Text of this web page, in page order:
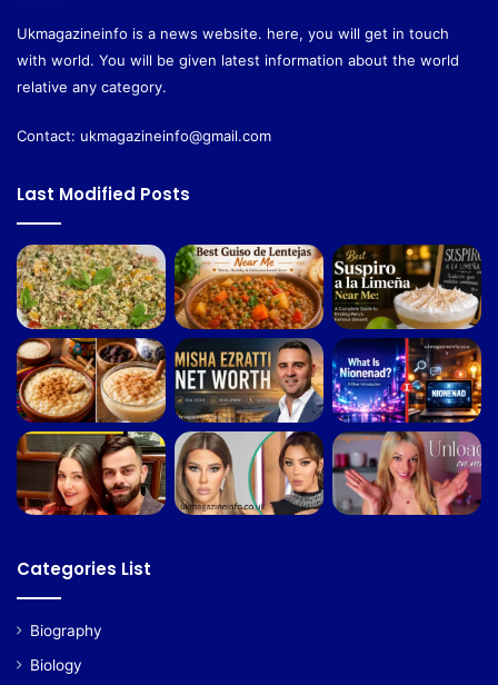
Ukmagazineinfo is a news website. here, you will get in touch
with world. You will be given latest information about the world
relative any category.
Contact: ukmagazineinfo@gmail.com
Last Modified Posts
Categories List
Biography
Biology